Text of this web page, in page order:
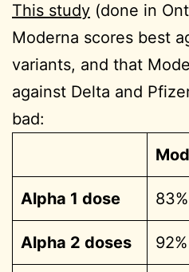
This study (done in
Moderna scores best
variants, and that
against Delta and
bad:
Alpha 1 dose 83%
Alpha 2 doses 92%